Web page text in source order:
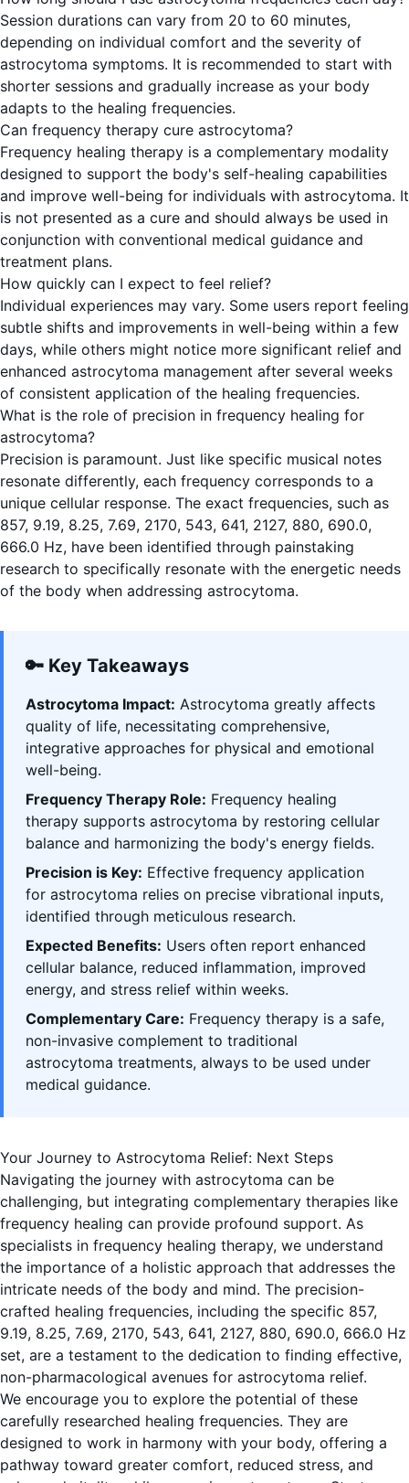
Session durations can vary from 20 to 60 minutes,
depending on individual comfort and the severity of
astrocytoma symptoms. It is recommended to start with
shorter sessions and gradually increase as your body
adapts to the healing frequencies.
Can frequency therapy cure astrocytoma?
Frequency healing therapy is a complementary modality
designed to support the body's self-healing capabilities
and improve well-being for individuals with astrocytoma. It
is not presented as a cure and should always be used in
conjunction with conventional medical guidance and
treatment plans.
How quickly can I expect to feel relief?
Individual experiences may vary. Some users report feeling
subtle shifts and improvements in well-being within a few
days, while others might notice more significant relief and
enhanced astrocytoma management after several weeks
of consistent application of the healing frequencies.
What is the role of precision in frequency healing for
astrocytoma?
Precision is paramount. Just like specific musical notes
resonate differently, each frequency corresponds to a
unique cellular response. The exact frequencies, such as
857, 9.19, 8.25, 7.69, 2170, 543, 641, 2127, 880, 690.0,
666.0 Hz, have been identified through painstaking
research to specifically resonate with the energetic needs
of the body when addressing astrocytoma.
🔑 Key Takeaways
Astrocytoma Impact: Astrocytoma greatly affects
quality of life, necessitating comprehensive,
integrative approaches for physical and emotional
well-being.
Frequency Therapy Role: Frequency healing
therapy supports astrocytoma by restoring cellular
balance and harmonizing the body's energy fields.
Precision is Key: Effective frequency application
for astrocytoma relies on precise vibrational inputs,
identified through meticulous research.
Expected Benefits: Users often report enhanced
cellular balance, reduced inflammation, improved
energy, and stress relief within weeks.
Complementary Care: Frequency therapy is a safe,
non-invasive complement to traditional
astrocytoma treatments, always to be used under
medical guidance.
Your Journey to Astrocytoma Relief: Next Steps
Navigating the journey with astrocytoma can be
challenging, but integrating complementary therapies like
frequency healing can provide profound support. As
specialists in frequency healing therapy, we understand
the importance of a holistic approach that addresses the
intricate needs of the body and mind. The precision-
crafted healing frequencies, including the specific 857,
9.19, 8.25, 7.69, 2170, 543, 641, 2127, 880, 690.0, 666.0 Hz
set, are a testament to the dedication to finding effective,
non-pharmacological avenues for astrocytoma relief.
We encourage you to explore the potential of these
carefully researched healing frequencies. They are
designed to work in harmony with your body, offering a
pathway toward greater comfort, reduced stress, and